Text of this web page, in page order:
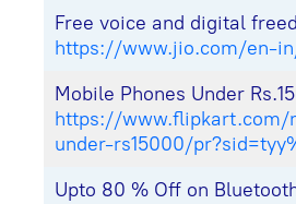
Free voice and digital
https://www.jio.com/en-
Mobile Phones Under
https://www.flipkart.com/
under-rs15000/
Upto 80 % Off on